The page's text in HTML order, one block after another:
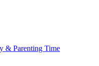
& Parenting Time